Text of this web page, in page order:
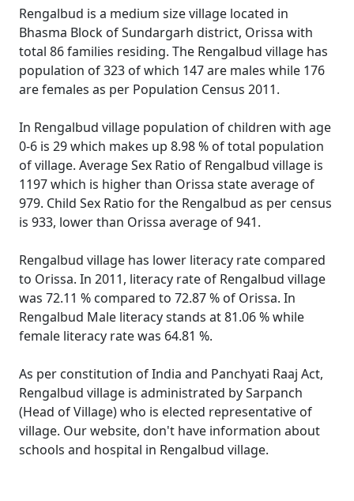
Rengalbud is a medium size village located in
Bhasma Block of Sundargarh district, Orissa with
total 86 families residing. The Rengalbud village has
population of 323 of which 147 are males while 176
are females as per Population Census 2011.
In Rengalbud village population of children with age
0-6 is 29 which makes up 8.98 % of total population
of village. Average Sex Ratio of Rengalbud village is
1197 which is higher than Orissa state average of
979. Child Sex Ratio for the Rengalbud as per census
is 933, lower than Orissa average of 941.
Rengalbud village has lower literacy rate compared
to Orissa. In 2011, literacy rate of Rengalbud village
was 72.11 % compared to 72.87 % of Orissa. In
Rengalbud Male literacy stands at 81.06 % while
female literacy rate was 64.81 %.
As per constitution of India and Panchyati Raaj Act,
Rengalbud village is administrated by Sarpanch
(Head of Village) who is elected representative of
village. Our website, don't have information about
schools and hospital in Rengalbud village.